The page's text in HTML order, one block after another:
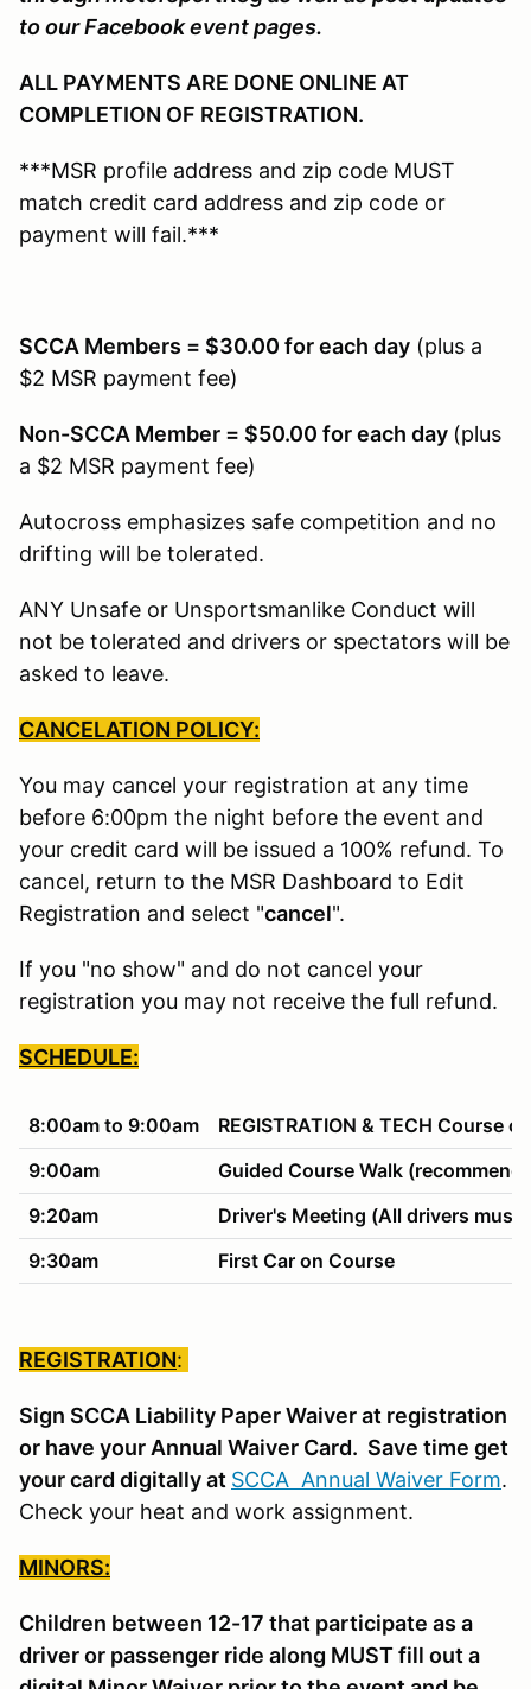
to our Facebook event pages.
ALL PAYMENTS ARE DONE ONLINE AT
COMPLETION OF REGISTRATION.
***MSR profile address and zip code MUST
match credit card address and zip code or
payment will fail.***
SCCA Members = $30.00 for each day (plus a
$2 MSR payment fee)
Non-SCCA Member = $50.00 for each day (plus
a $2 MSR payment fee)
Autocross emphasizes safe competition and no
drifting will be tolerated.
ANY Unsafe or Unsportsmanlike Conduct will
not be tolerated and drivers or spectators will be
asked to leave.
CANCELATION POLICY:
You may cancel your registration at any time
before 6:00pm the night before the event and
your credit card will be issued a 100% refund. To
cancel, return to the MSR Dashboard to Edit
Registration and select "cancel".
If you "no show" and do not cancel your
registration you may not receive the full refund.
SCHEDULE:
8:00am to 9:00am
REGISTRATION & TECH Course
9:00am
Guided Course Walk
9:20am
Driver's Meeting (All drivers must
9:30am
First Car on Course
REGISTRATION:
Sign SCCA Liability Paper Waiver at registration
or have your Annual Waiver Card. Save time get
your card digitally at SCCA Annual Waiver Form.
Check your heat and work assignment.
MINORS:
Children between 12-17 that participate as a
driver or passenger ride along MUST fill out a